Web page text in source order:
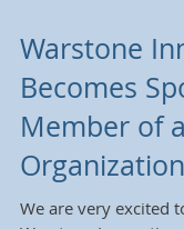
Warstone
Becomes
Member of